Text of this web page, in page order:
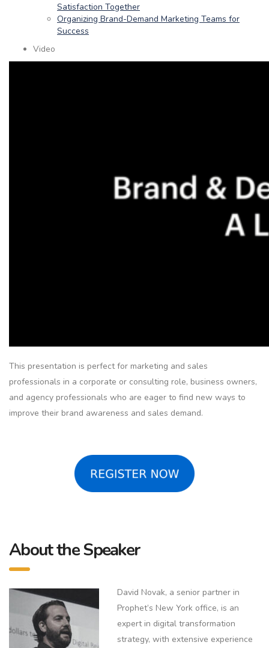
Satisfaction Together
Organizing Brand-Demand Marketing Teams for
Success
Video
This presentation is perfect for marketing and sales
professionals in a corporate or consulting role, business owners,
and agency professionals who are eager to find new ways to
improve their brand awareness and sales demand.
About the Speaker
David Novak, a senior partner in
Prophet’s New York office, is an
expert in digital transformation
strategy, with extensive experience